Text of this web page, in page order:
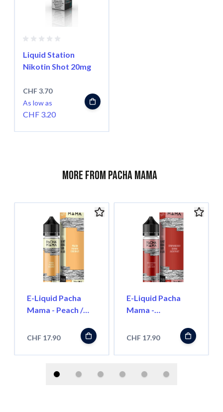
Liquid Station
Nikotin Shot 20mg
CHF 3.70
As low as
CHF 3.20
More from Pacha Mama
E-Liquid Pacha
Mama - Peach /
50ml
CHF 17.90
E-Liquid Pacha
Mama -
Guava / Jackfruit -
CHF 17.90